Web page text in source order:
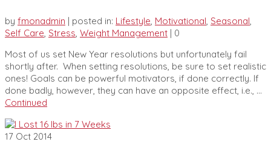
by fmonadmin posted in: Lifestyle, Motivational, Seasonal,
Self Care, Stress, Weight Management
0
Most of us set New Year resolutions but unfortunately fail
shortly after. When setting resolutions, be sure to set realistic
ones! Goals can be powerful motivators, if done correctly. If
done badly, however, they can have an opposite effect, i.e., …
Continued
17 Oct 2014